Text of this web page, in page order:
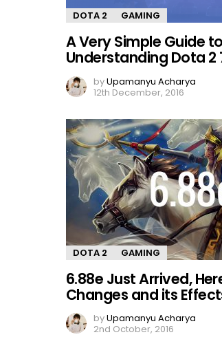
DOTA 2 GAMING
A Very Simple Guide to
Understanding Dota 2
byUpamanyu Acharya
12th December, 2016
DOTA 2 GAMING
6.88e Just Arrived,
Changes and its
byUpamanyu Acharya
2nd October, 2016